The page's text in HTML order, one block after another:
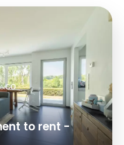
to rent -